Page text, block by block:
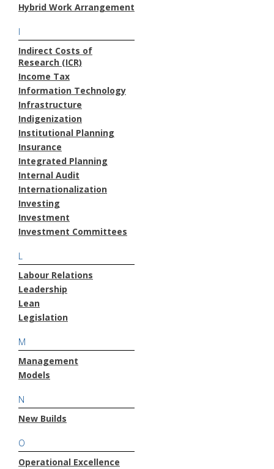
Hybrid Work Arrangement
I
Indirect Costs of
Research (ICR)
Income Tax
Information Technology
Infrastructure
Indigenization
Institutional Planning
Insurance
Integrated Planning
Internal Audit
Internationalization
Investing
Investment
Investment Committees
L
Labour Relations
Leadership
Lean
Legislation
M
Management
Models
N
New Builds
O
Operational Excellence